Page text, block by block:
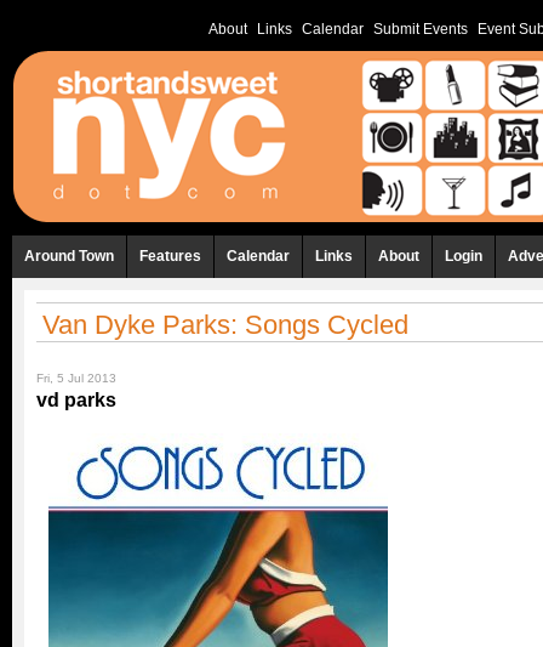
About Links Calendar Submit Events Event
Around Town Features Calendar Links About Login
Van Dyke Parks: Songs Cycled
Fri, 5 Jul 2013
vd parks